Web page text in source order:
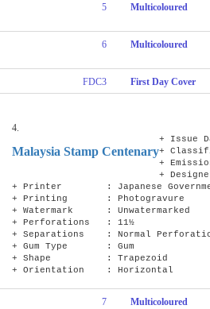
5
Multicoloured
6
Multicoloured
FDC3 First Day Cover
4.
Malaysia Stamp Centenary
+ Issue
+
+
+
+ Printer : Japanese
+ Printing : Photogravure
+ Watermark : Unwatermarked
+ Perforations : 11½
+ Separations : Normal
+ Gum Type : Gum
+ Shape : Trapezoid
+ Orientation : Horizontal
7 Multicoloured